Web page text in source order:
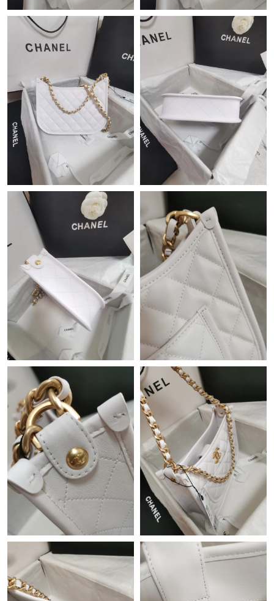
Just Sold: Oscar from Las Vegas on Jul 17, 2026 at 9:25 PM.
Just Sold: Zane from Boston on Jul 25, 2026 at 5:11 PM.
Just Sold: Ursula from Mexico City on Jun 01, 2026 at 12:53
PM.
Just Sold: Alice from Dallas on May 21, 2026 at 8:25 AM.
Just Sold: Grace from San Diego on May 23, 2026 at 4:18 PM.
Just Sold: Dana from Portland on May 18, 2026 at 12:06 PM.
Just Sold: Paul from Sacramento on Jun 03, 2026 at 1:09 PM.
Just Sold: Tina from London on Jun 16, 2026 at 10:20 AM.
Just Sold: Megan from Cleveland on Jun 17, 2026 at 2:00 PM.
Just Sold: Yara from Mexico City on Jul 25, 2026 at 7:56 PM.
Just Sold: Ian from Dallas on Jul 19, 2026 at 11:28 PM.
Just Sold: Kyle from Orlando on May 10, 2026 at 9:35 PM.
Just Sold: Olivia from Indianapolis on Jul 06, 2026 at 11:05 PM.
Just Sold: Chris from Detroit on Jun 11, 2026 at 3:18 PM.
Just Sold: Ian from Toronto on Jul 14, 2026 at 11:37 PM.
Just Sold: Bob from Hong Kong on May 19, 2026 at 12:47 PM.